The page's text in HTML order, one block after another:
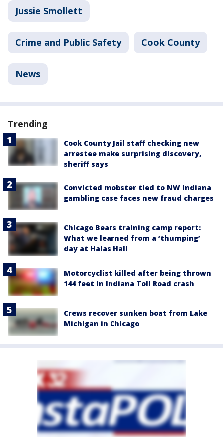
Jussie Smollett
Crime and Public Safety Cook County
News
Trending
Cook County Jail staff checking new
arrestee make surprising discovery,
sheriff says
Convicted mobster tied to NW Indiana
gambling case faces new fraud charges
Chicago Bears training camp report:
What we learned from a ‘thumping’
day at Halas Hall
Motorcyclist killed after being thrown
144 feet in Indiana Toll Road crash
Crews recover sunken boat from Lake
Michigan in Chicago